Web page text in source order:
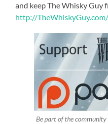
and keep The Whisky Guy
http://
Be part of the